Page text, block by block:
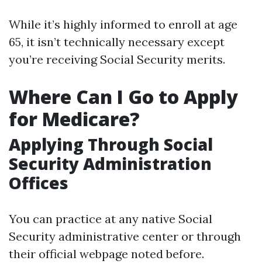
While it’s highly informed to enroll at age
65, it isn’t technically necessary except
you’re receiving Social Security merits.
Where Can I Go to Apply
for Medicare?
Applying Through Social
Security Administration
Offices
You can practice at any native Social
Security administrative center or through
their official webpage noted before.